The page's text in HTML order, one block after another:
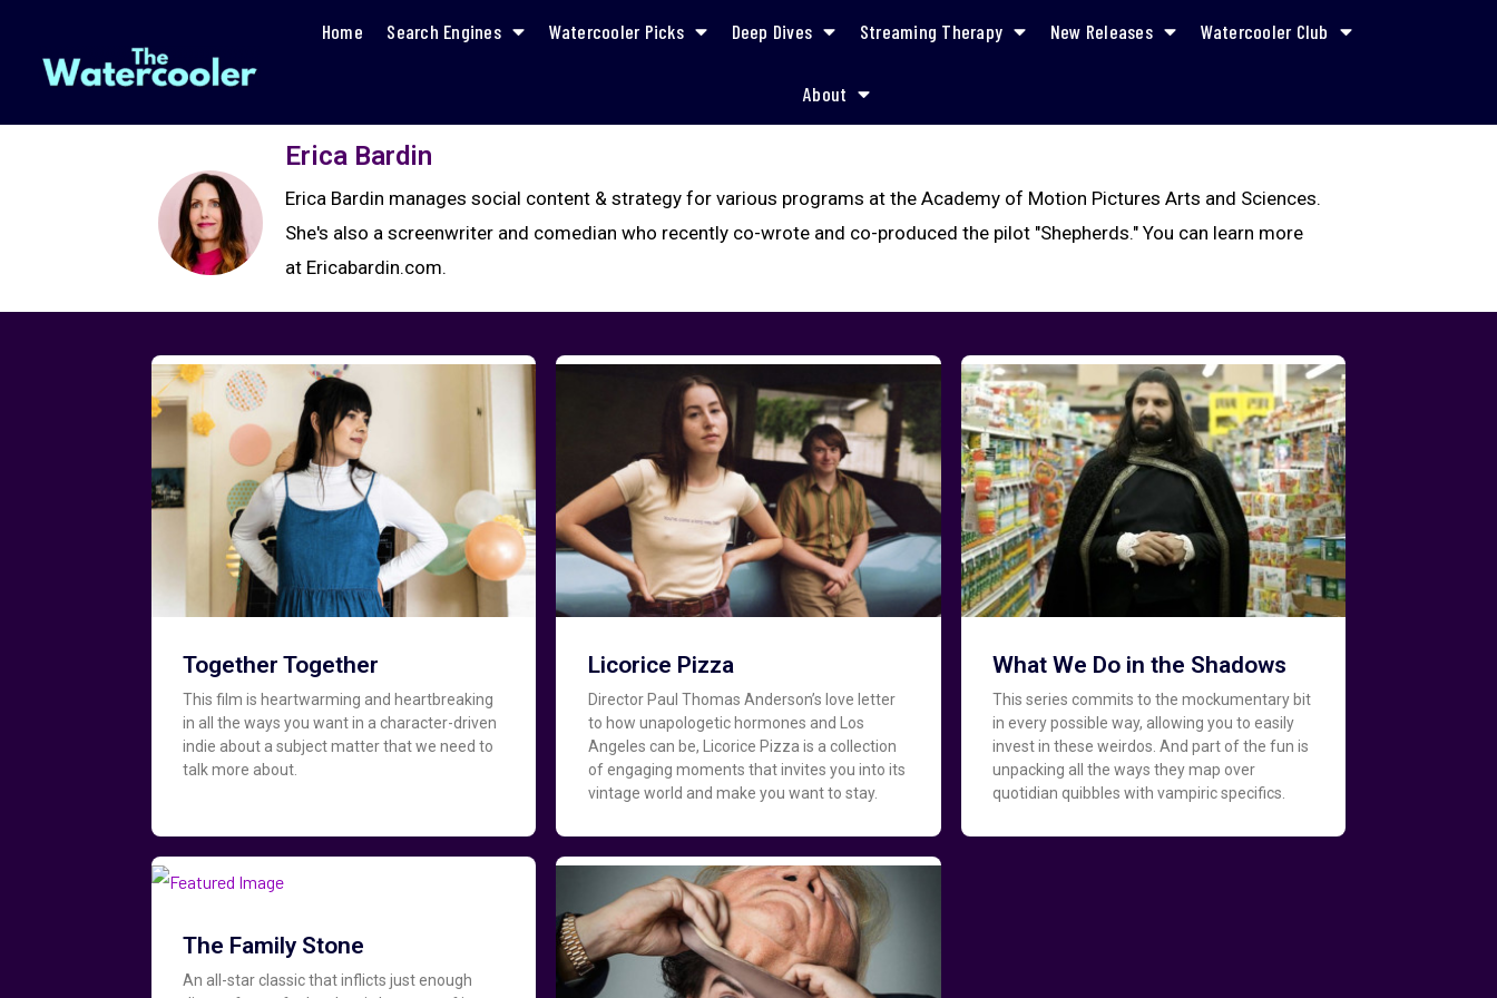
Home Search Engines Watercooler Picks Deep Dives Streaming Therapy New Releases Watercooler Club
About
Erica Bardin
Erica Bardin manages social content & strategy for various programs at the Academy of Motion Pictures Arts and Sciences.
She's also a screenwriter and comedian who recently co-wrote and co-produced the pilot "Shepherds." You can learn more
at Ericabardin.com.
Together Together
This film is heartwarming and heartbreaking
in all the ways you want in a character-driven
indie about a subject matter that we need to
talk more about.
Licorice Pizza
Director Paul Thomas Anderson’s love letter
to how unapologetic hormones and Los
Angeles can be, Licorice Pizza is a collection
of engaging moments that invites you into its
vintage world and make you want to stay.
What We Do in the Shadows
This series commits to the mockumentary bit
in every possible way, allowing you to easily
invest in these weirdos. And part of the fun is
unpacking all the ways they map over
quotidian quibbles with vampiric specifics.
The Family Stone
An all-star classic that inflicts just enough